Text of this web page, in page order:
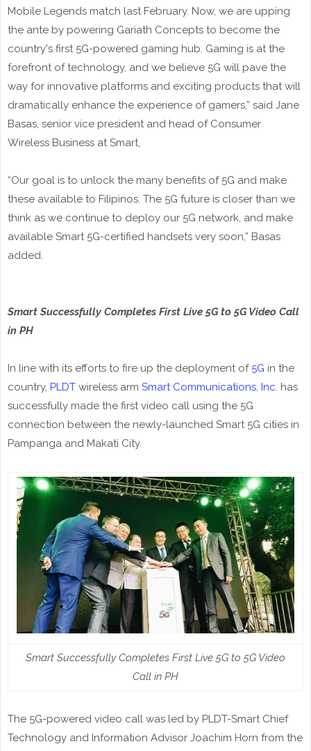
Mobile Legends match last February. Now, we are upping
the ante by powering Gariath Concepts to become the
country's first 5G-powered gaming hub. Gaming is at the
forefront of technology, and we believe 5G will pave the
way for innovative platforms and exciting products that will
dramatically enhance the experience of gamers,” said Jane
Basas, senior vice president and head of Consumer
Wireless Business at Smart,
“Our goal is to unlock the many benefits of 5G and make
these available to Filipinos. The 5G future is closer than we
think as we continue to deploy our 5G network, and make
available Smart 5G-certified handsets very soon,” Basas
added.
Smart Successfully Completes First Live 5G to 5G Video Call
in PH
In line with its efforts to fire up the deployment of 5G in the
country, PLDT wireless arm Smart Communications, Inc. has
successfully made the first video call using the 5G
connection between the newly-launched Smart 5G cities in
Pampanga and Makati City.
Smart Successfully Completes First Live 5G to 5G Video
Call in PH
The 5G-powered video call was led by PLDT-Smart Chief
Technology and Information Advisor Joachim Horn from the